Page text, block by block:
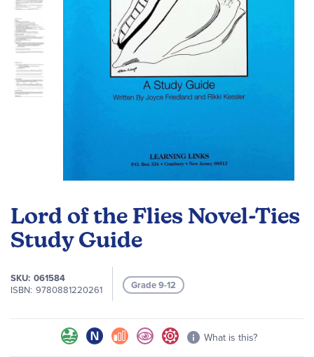
Lord of the Flies Novel-Ties
Study Guide
SKU 061584
ISBN 9780881220261 Grade 9-12
What is this?
the
beginning
of
images
gallery